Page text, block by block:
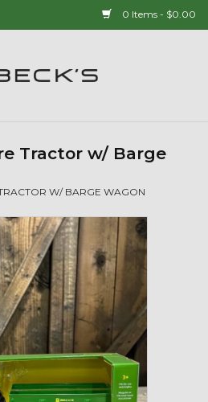
0 Items - $0.00
Tractor w/ Barge
W/ BARGE WAGON